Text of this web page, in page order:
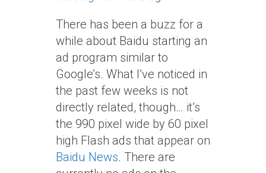
There has been a buzz for a
while about Baidu starting an
ad program similar to
Google’s. What I’ve noticed in
the past few weeks is not
directly related, though… it’s
the 990 pixel wide by 60 pixel
high Flash ads that appear on
Baidu News. There are